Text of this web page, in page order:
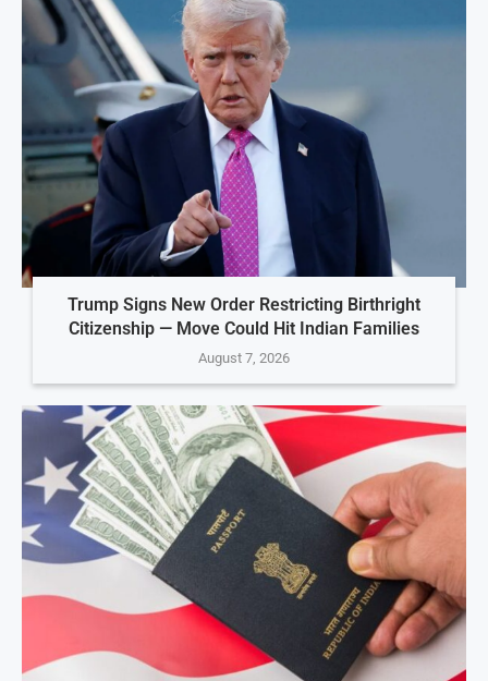
Trump Signs New Order Restricting Birthright
Citizenship — Move Could Hit Indian Families
August 7, 2026